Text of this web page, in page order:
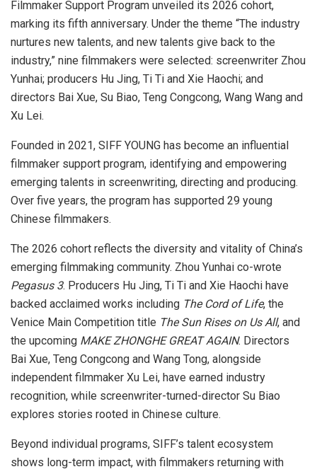
Filmmaker Support Program unveiled its 2026 cohort,
marking its fifth anniversary. Under the theme “The industry
nurtures new talents, and new talents give back to the
industry,” nine filmmakers were selected: screenwriter Zhou
Yunhai; producers Hu Jing, Ti Ti and Xie Haochi; and
directors Bai Xue, Su Biao, Teng Congcong, Wang Wang and
Xu Lei.
Founded in 2021, SIFF YOUNG has become an influential
filmmaker support program, identifying and empowering
emerging talents in screenwriting, directing and producing.
Over five years, the program has supported 29 young
Chinese filmmakers.
The 2026 cohort reflects the diversity and vitality of China’s
emerging filmmaking community. Zhou Yunhai co-wrote
Pegasus 3. Producers Hu Jing, Ti Ti and Xie Haochi have
backed acclaimed works including The Cord of Life, the
Venice Main Competition title The Sun Rises on Us All, and
the upcoming MAKE ZHONGHE GREAT AGAIN. Directors
Bai Xue, Teng Congcong and Wang Tong, alongside
independent filmmaker Xu Lei, have earned industry
recognition, while screenwriter-turned-director Su Biao
explores stories rooted in Chinese culture.
Beyond individual programs, SIFF’s talent ecosystem
shows long-term impact, with filmmakers returning with